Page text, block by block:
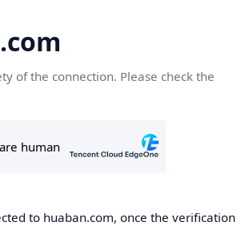
of the connection. Please check the
to huaban.com, once the verification